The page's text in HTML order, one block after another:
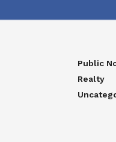
Public
Realty